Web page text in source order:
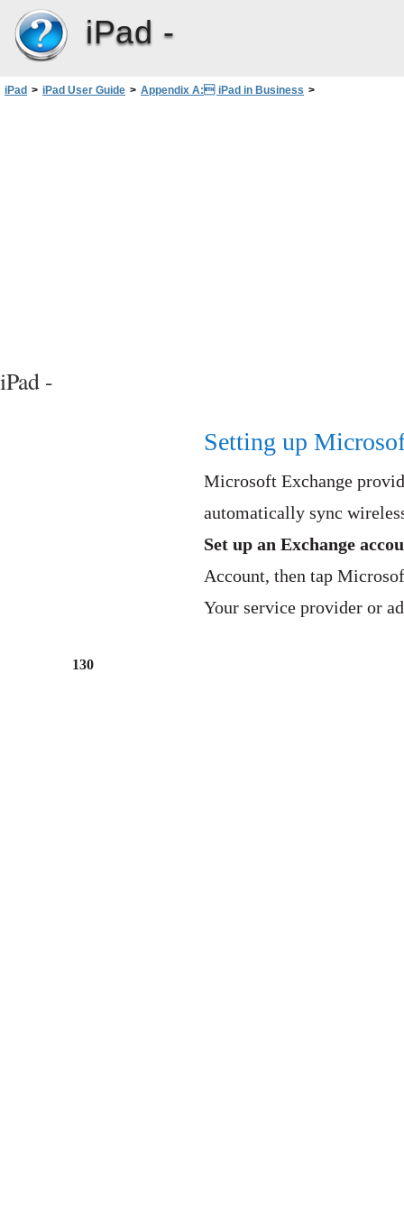
iPad -
iPad > iPad User Guide > Appendix A: iPad in Business >
iPad -
Setting up
Microsoft Exchange
automatically sync
Set up an Exchange
Account, then tap
Your service provider or
130